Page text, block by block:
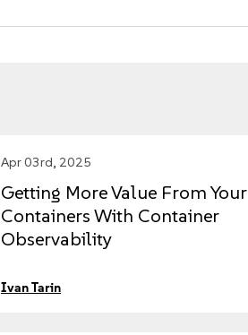
Apr 03rd, 2025
Getting More Value From Your
Containers With Container
Observability
Ivan Tarin